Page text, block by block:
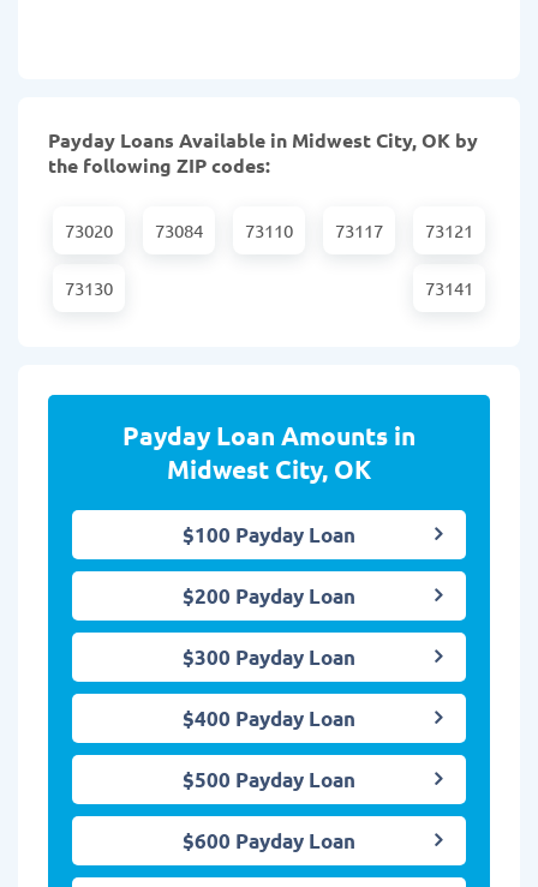
Payday Loans Available in Midwest City, OK by
the following ZIP codes:
73020 73084 73110 73117 73121
73130 73141
Payday Loan Amounts in
Midwest City, OK
$100 Payday Loan
$200 Payday Loan
$300 Payday Loan
$400 Payday Loan
$500 Payday Loan
$600 Payday Loan